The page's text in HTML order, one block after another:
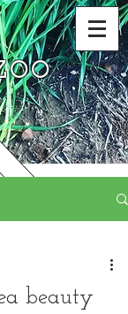
beauty